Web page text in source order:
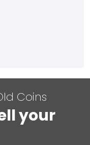
Coins
your